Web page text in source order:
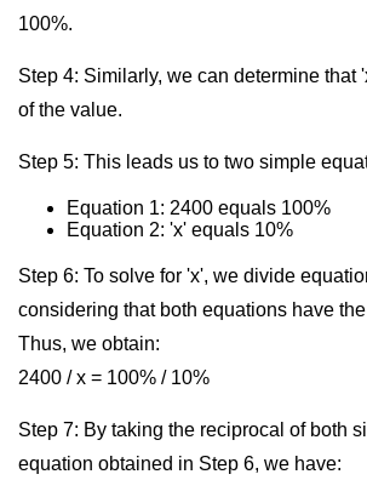
100%.
Step 4: Similarly, we can determine that
of the value.
Step 5: This leads us to two simple
Equation 1: 2400 equals 100%
Equation 2: 'x' equals 10%
Step 6: To solve for 'x', we divide
considering that both equations have
Thus, we obtain:
2400 / x = 100% / 10%
Step 7: By taking the reciprocal of both
equation obtained in Step 6, we have: